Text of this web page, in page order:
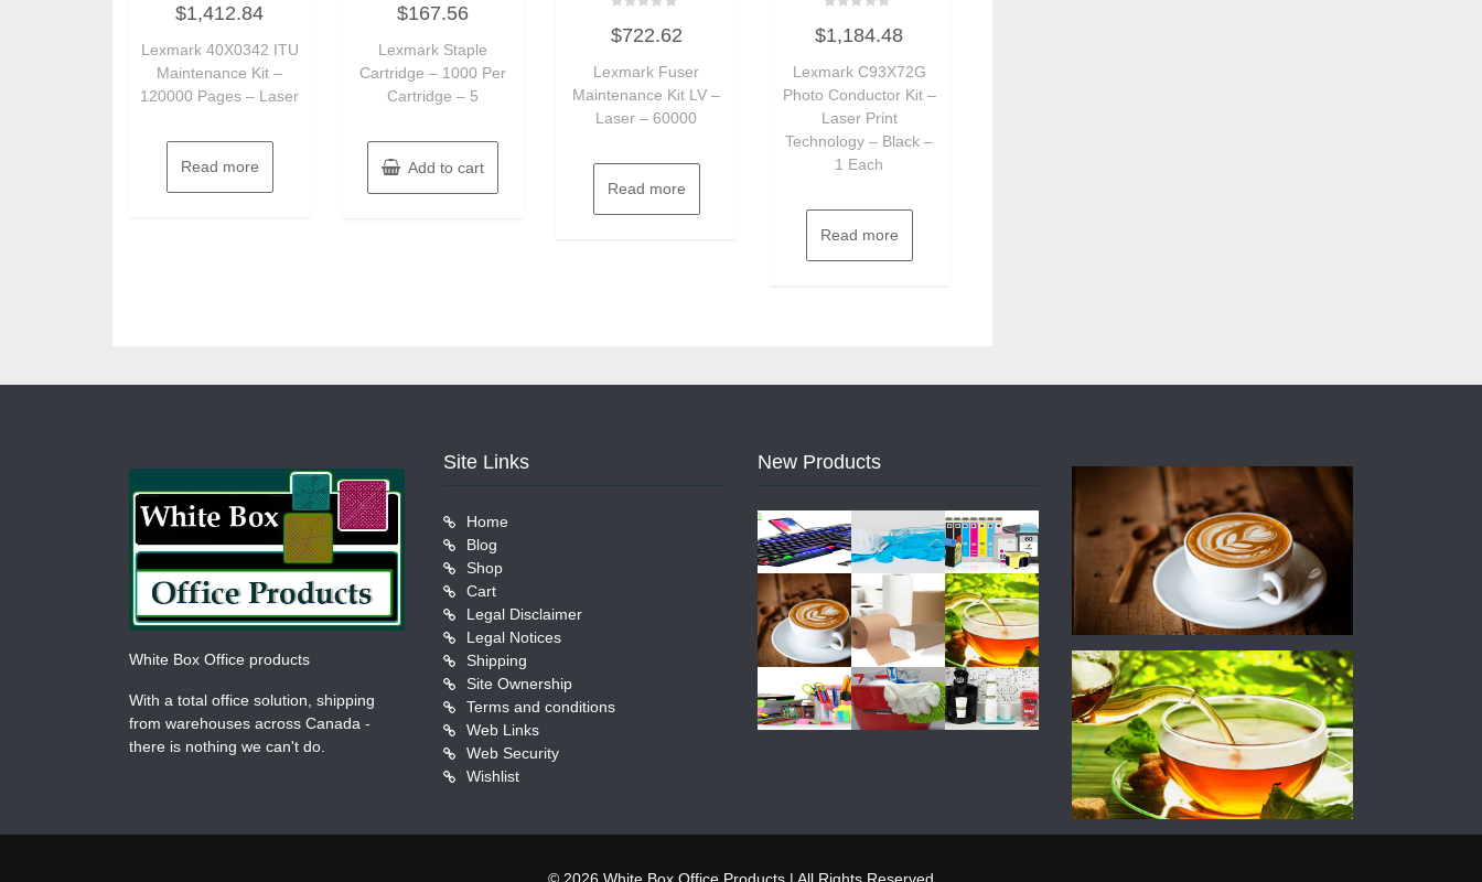
0
out
5
$1,412.84
Lexmark 40X0342 ITU
Maintenance Kit –
120000 Pages – Laser
Read more
0
out
5
$167.56
Lexmark Staple
Cartridge – 1000 Per
Cartridge – 5
Add to cart
0
out
5
$722.62
Lexmark Fuser
Maintenance Kit LV –
Laser – 60000
Read more
0
out
5
$1,184.48
Lexmark C93X72G
Photo Conductor Kit –
Laser Print
Technology – Black –
1 Each
Read more
White Box Office products
With a total office solution, shipping
from warehouses across Canada -
there is nothing we can't do.
Site Links
Home
Blog
Shop
Cart
Legal Disclaimer
Legal Notices
Shipping
Site Ownership
Terms and conditions
Web Links
Web Security
Wishlist
New Products